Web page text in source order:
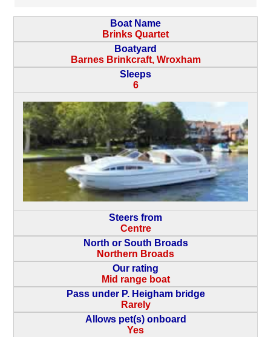
Boat Name
Brinks Quartet
Boatyard
Barnes Brinkcraft, Wroxham
Sleeps
6
Steers from
Centre
North or South Broads
Northern Broads
Our rating
Mid range boat
Pass under P. Heigham bridge
Rarely
Allows pet(s) onboard
Yes